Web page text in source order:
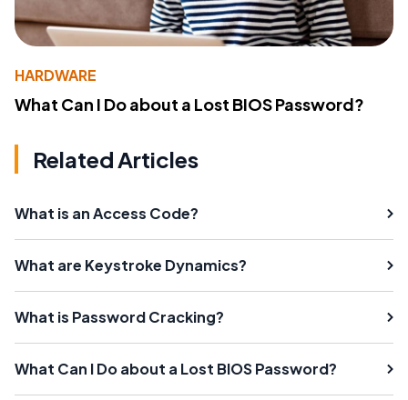
HARDWARE
What Can I Do about a Lost BIOS Password?
Related Articles
What is an Access Code?
What are Keystroke Dynamics?
What is Password Cracking?
What Can I Do about a Lost BIOS Password?